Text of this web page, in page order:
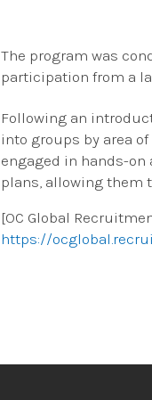
The program was
participation from a
Following an
into groups by area
engaged in hands-
plans, allowing them
[OC Global
https://